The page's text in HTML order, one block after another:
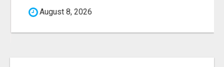
August 8, 2026